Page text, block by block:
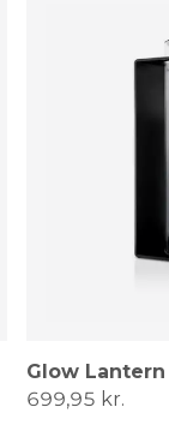
Glow
699,95 kr.